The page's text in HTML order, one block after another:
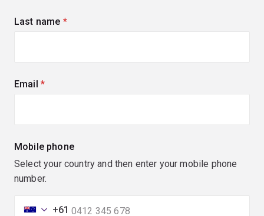
Last name (required)
Email (required)
Mobile phone
Select your country and then enter your mobile phone
number.
+61